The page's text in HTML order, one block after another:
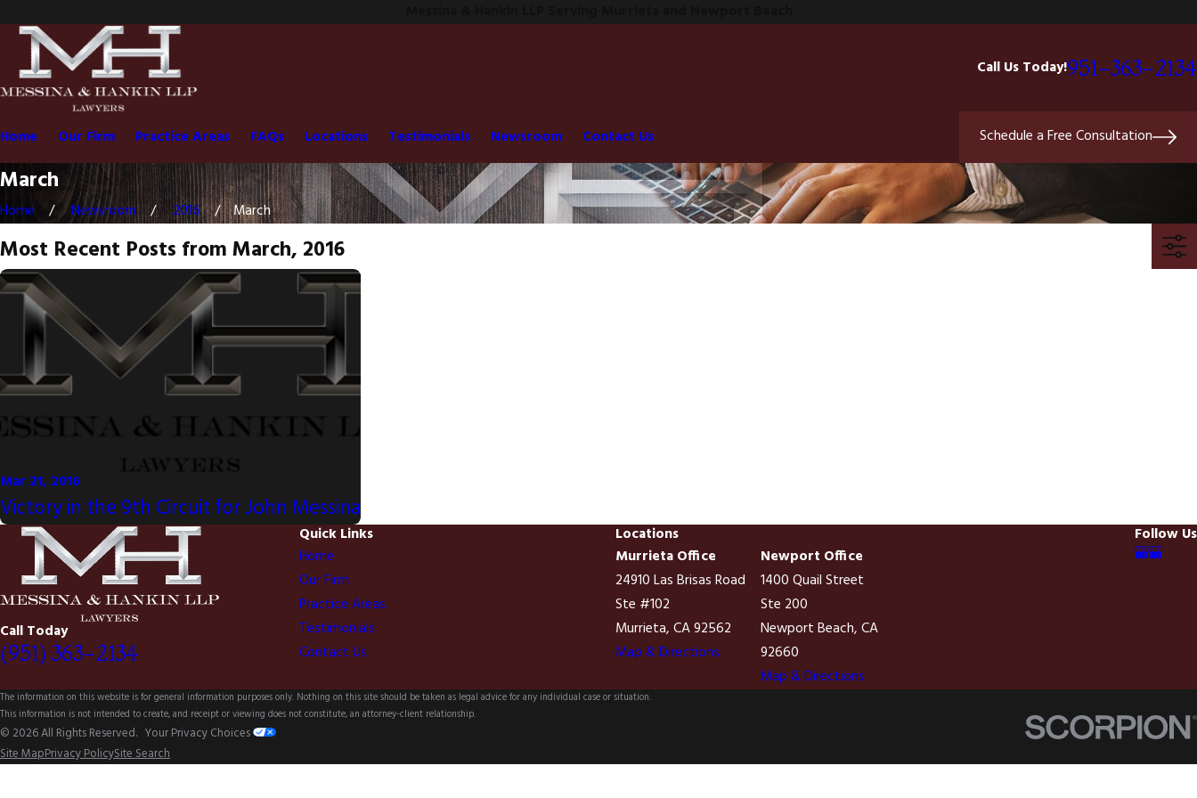
Call Us Today!951-363-2134
Home Our Firm Practice Areas FAQs Locations Testimonials Newsroom Contact Us Schedule a Free Consultation
March
Home Newsroom 2016 March
Most Recent Posts from March, 2016
Mar 21, 2016
Victory in the 9th Circuit for John Messina
Call Today
(951) 363-2134
Quick Links
Home
Our Firm
Practice Areas
Testimonials
Contact Us
Locations
Murrieta Office
24910 Las Brisas Road
Ste #102
Murrieta, CA 92562
Map & Directions
Newport Office
1400 Quail Street
Ste 200
Newport Beach, CA
92660
Map & Directions
Follow Us
The information on this website is for general information purposes only. Nothing on this site should be taken as legal advice for any individual case or situation.
This information is not intended to create, and receipt or viewing does not constitute, an attorney-client relationship.
© 2026 All Rights Reserved. Your Privacy Choices
Site MapPrivacy PolicySite Search